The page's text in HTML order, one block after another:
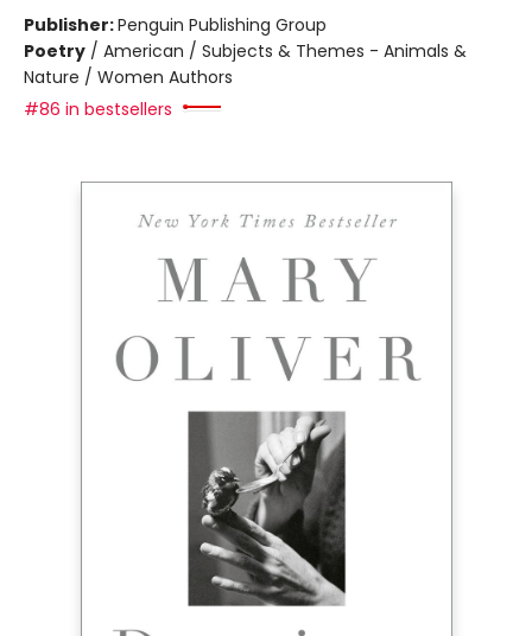
Publisher:Penguin Publishing Group
Poetry / American / Subjects & Themes - Animals &
Nature / Women Authors
#86 in bestsellers